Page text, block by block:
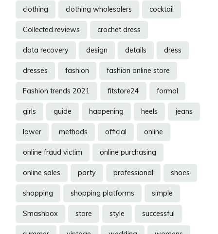
clothing clothing wholesalers cocktail
Collected.reviews crochet dress
data recovery design details dress
dresses fashion fashion online store
Fashion trends 2021 fitstore24 formal
girls guide happening heels jeans
lower methods official online
online fraud victim online purchasing
online sales party professional shoes
shopping shopping platforms simple
Smashbox store style successful